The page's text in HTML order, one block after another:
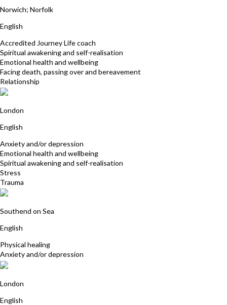
Norwich; Norfolk
English
Accredited Journey Life coach
Spiritual awakening and self-realisation
Emotional health and wellbeing
Facing death, passing over and bereavement
Relationship
London
English
Anxiety and/or depression
Emotional health and wellbeing
Spiritual awakening and self-realisation
Stress
Trauma
Southend on Sea
English
Physical healing
Anxiety and/or depression
London
English